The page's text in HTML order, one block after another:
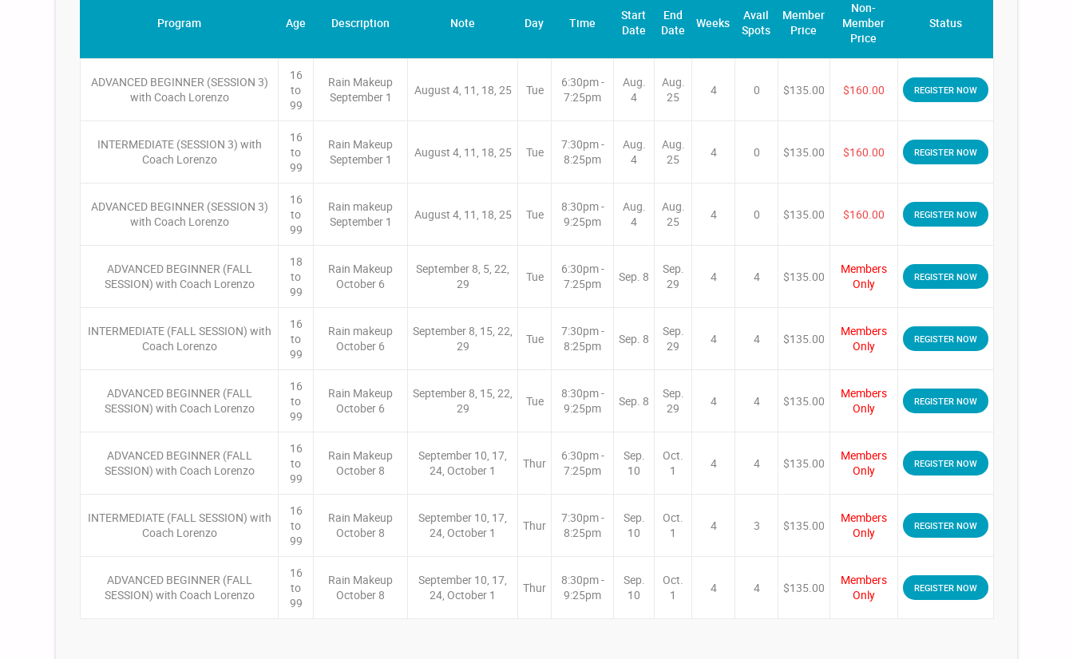
Program Age Description Note Day Time
Start
Date
End
Date
Weeks
Avail
Spots
Member
Price
Non-
Member
Price
Status
ADVANCED BEGINNER (SESSION 3)
with Coach Lorenzo
16
to
99
Rain Makeup
September 1
August 4, 11, 18, 25 Tue
6:30pm -
7:25pm
Aug.
4
Aug.
25
4 0 $135.00 $160.00 REGISTER NOW
INTERMEDIATE (SESSION 3) with
Coach Lorenzo
16
to
99
Rain Makeup
September 1
August 4, 11, 18, 25 Tue
7:30pm -
8:25pm
Aug.
4
Aug.
25
4 0 $135.00 $160.00 REGISTER NOW
ADVANCED BEGINNER (SESSION 3)
with Coach Lorenzo
16
to
99
Rain makeup
September 1
August 4, 11, 18, 25 Tue
8:30pm -
9:25pm
Aug.
4
Aug.
25
4 0 $135.00 $160.00 REGISTER NOW
ADVANCED BEGINNER (FALL
SESSION) with Coach Lorenzo
18
to
99
Rain Makeup
October 6
September 8, 5, 22,
29
Tue
6:30pm -
7:25pm
Sep. 8
Sep.
29
4 4 $135.00
Members
Only
REGISTER NOW
INTERMEDIATE (FALL SESSION) with
Coach Lorenzo
16
to
99
Rain makeup
October 6
September 8, 15, 22,
29
Tue
7:30pm -
8:25pm
Sep. 8
Sep.
29
4 4 $135.00
Members
Only
REGISTER NOW
ADVANCED BEGINNER (FALL
SESSION) with Coach Lorenzo
16
to
99
Rain Makeup
October 6
September 8, 15, 22,
29
Tue
8:30pm -
9:25pm
Sep. 8
Sep.
29
4 4 $135.00
Members
Only
REGISTER NOW
ADVANCED BEGINNER (FALL
SESSION) with Coach Lorenzo
16
to
99
Rain Makeup
October 8
September 10, 17,
24, October 1
Thur
6:30pm -
7:25pm
Sep.
10
Oct.
1
4 4 $135.00
Members
Only
REGISTER NOW
INTERMEDIATE (FALL SESSION) with
Coach Lorenzo
16
to
99
Rain Makeup
October 8
September 10, 17,
24, October 1
Thur
7:30pm -
8:25pm
Sep.
10
Oct.
1
4 3 $135.00
Members
Only
REGISTER NOW
ADVANCED BEGINNER (FALL
SESSION) with Coach Lorenzo
16
to
99
Rain Makeup
October 8
September 10, 17,
24, October 1
Thur
8:30pm -
9:25pm
Sep.
10
Oct.
1
4 4 $135.00
Members
Only
REGISTER NOW